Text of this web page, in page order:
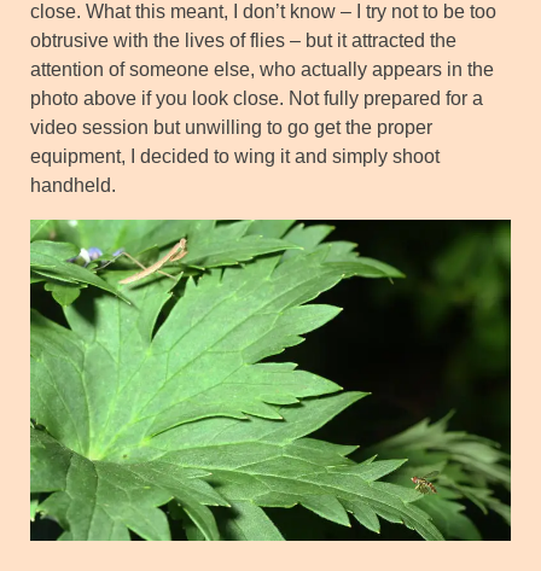
close. What this meant, I don’t know – I try not to be too
obtrusive with the lives of flies – but it attracted the
attention of someone else, who actually appears in the
photo above if you look close. Not fully prepared for a
video session but unwilling to go get the proper
equipment, I decided to wing it and simply shoot
handheld.